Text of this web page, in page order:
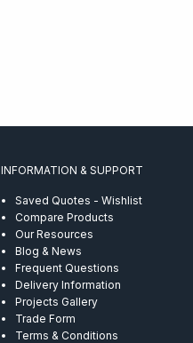
INFORMATION & SUPPORT
Saved Quotes - Wishlist
Compare Products
Our Resources
Blog & News
Frequent Questions
Delivery Information
Projects Gallery
Trade Form
Terms & Conditions